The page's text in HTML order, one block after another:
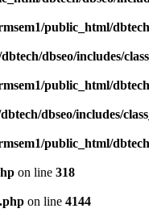
public_html/
dbseo/includes/
public_html/
dbseo/includes/
public_html/
on line 318
on line 4144